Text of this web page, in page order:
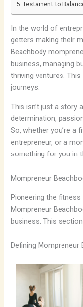
Testament to
In the world of
getters making their
Beachbody
business, managing
thriving ventures.
journeys.
This isn’t just a story
determination,
So, whether you’re a
entrepreneur, or a
something for you in
Mompreneur
Pioneering the fitness
Mompreneur
business. This
Defining Mompreneur